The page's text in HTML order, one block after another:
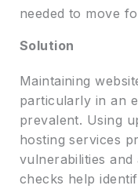
needed to move
Solution
Maintaining
particularly in an
prevalent. Using
hosting services
vulnerabilities
checks help